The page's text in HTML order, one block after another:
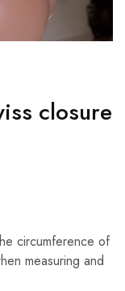
closure
circumference of
measuring and